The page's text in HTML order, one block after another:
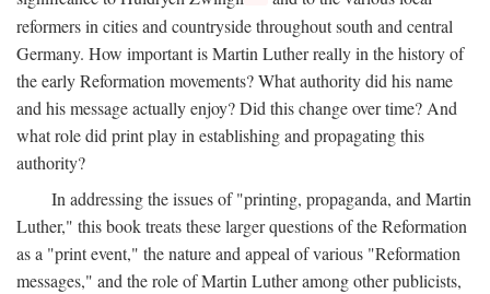
reformers in cities and countryside throughout south and central
Germany. How important is Martin Luther really in the history of
the early Reformation movements? What authority did his name
and his message actually enjoy? Did this change over time? And
what role did print play in establishing and propagating this
authority?
In addressing the issues of "printing, propaganda, and Martin
Luther," this book treats these larger questions of the Reformation
as a "print event," the nature and appeal of various "Reformation
messages," and the role of Martin Luther among other publicists,